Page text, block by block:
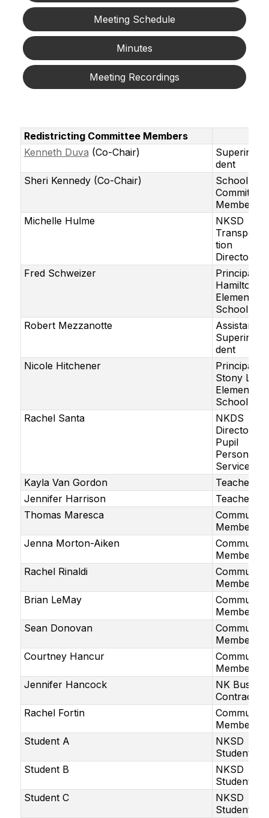
Meeting Schedule
Minutes
Meeting Recordings
Redistricting Committee Members
Kenneth Duva (Co-Chair)
Superinten
dent
Sheri Kennedy (Co-Chair)
School
Committee
Member
Michelle Hulme
NKSD
Transporta
tion
Director
Fred Schweizer
Principal,
Hamilton
Elementary
School
Robert Mezzanotte
Assistant
Superinten
dent
Nicole Hitchener
Principal,
Stony Lane
Elementary
School
Rachel Santa
NKDS
Director of
Pupil
Personnel
Services
Kayla Van Gordon
Teacher
Jennifer Harrison
Teacher
Thomas Maresca
Community
Member
Jenna Morton-Aiken
Community
Member
Rachel Rinaldi
Community
Member
Brian LeMay
Community
Member
Sean Donovan
Community
Member
Courtney Hancur
Community
Member
Jennifer Hancock
NK Bus
Contractor
Rachel Fortin
Community
Member
Student A
NKSD
Student
Student B
NKSD
Student
Student C
NKSD
Student